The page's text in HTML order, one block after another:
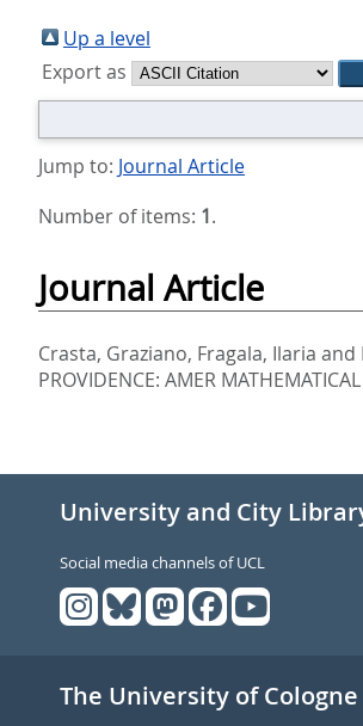
sind
hier:
Up a level
Export as
Jump to: Journal Article
Number of items: 1.
Journal Article
Crasta, Graziano, Fragala, Ilaria and
PROVIDENCE: AMER
University and City
Social media channels of UCL
The University of Cologne